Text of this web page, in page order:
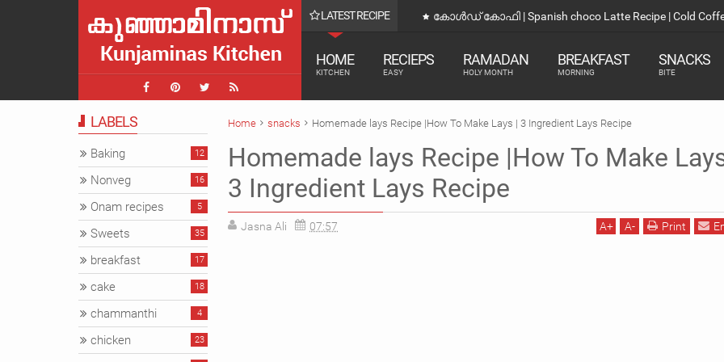
LATEST RECIPE കോൾഡ് കോഫി | Spanish choco Latte Recipe | Cold
HOME
KITCHEN
RECIEPS
EASY
RAMADAN
HOLY MONTH
BREAKFAST
MORNING
SNACKS
BITE
Home snacks Homemade lays Recipe |How To Make Lays | 3 Ingredient Lays Recipe
Homemade lays Recipe |How To Make
3 Ingredient Lays Recipe
Jasna Ali 07:57 A+ A- Print
LABELS
Baking 12
Nonveg 16
Onam recipes 5
Sweets 35
breakfast 17
cake 18
chammanthi 4
chicken 23